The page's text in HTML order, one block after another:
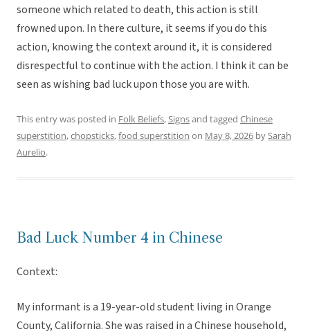
someone which related to death, this action is still
frowned upon. In there culture, it seems if you do this
action, knowing the context around it, it is considered
disrespectful to continue with the action. I think it can be
seen as wishing bad luck upon those you are with.
This entry was posted in Folk Beliefs,Signsand tagged Chinese
superstition,chopsticks,food superstition on May 8, 2026 bySarah
Aurelio.
Bad Luck Number 4 in Chinese
Context:
My informant is a 19-year-old student living in Orange
County, California. She was raised in a Chinese household,